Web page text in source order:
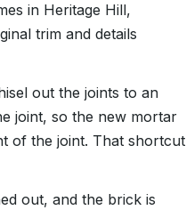
in Heritage Hill,
trim and details
out the joints to an
joint, so the new mortar
of the joint. That shortcut
out, and the brick is